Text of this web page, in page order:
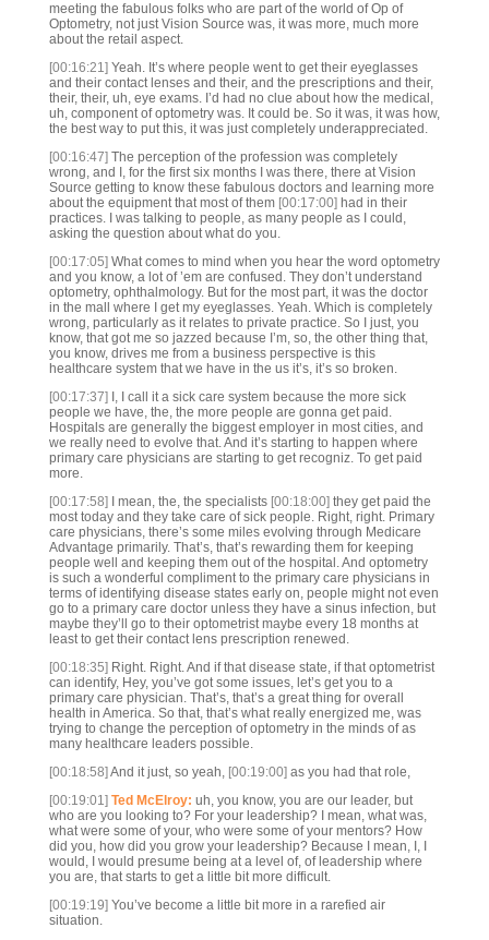
meeting the fabulous folks who are part of the world of Op of
Optometry, not just Vision Source was, it was more, much more
about the retail aspect.
[00:16:21] Yeah. It’s where people went to get their eyeglasses
and their contact lenses and their, and the prescriptions and their,
their, their, uh, eye exams. I’d had no clue about how the medical,
uh, component of optometry was. It could be. So it was, it was how,
the best way to put this, it was just completely underappreciated.
[00:16:47] The perception of the profession was completely
wrong, and I, for the first six months I was there, there at Vision
Source getting to know these fabulous doctors and learning more
about the equipment that most of them [00:17:00] had in their
practices. I was talking to people, as many people as I could,
asking the question about what do you.
[00:17:05] What comes to mind when you hear the word optometry
and you know, a lot of ’em are confused. They don’t understand
optometry, ophthalmology. But for the most part, it was the doctor
in the mall where I get my eyeglasses. Yeah. Which is completely
wrong, particularly as it relates to private practice. So I just, you
know, that got me so jazzed because I’m, so, the other thing that,
you know, drives me from a business perspective is this
healthcare system that we have in the us it’s, it’s so broken.
[00:17:37] I, I call it a sick care system because the more sick
people we have, the, the more people are gonna get paid.
Hospitals are generally the biggest employer in most cities, and
we really need to evolve that. And it’s starting to happen where
primary care physicians are starting to get recogniz. To get paid
more.
[00:17:58] I mean, the, the specialists [00:18:00] they get paid the
most today and they take care of sick people. Right, right. Primary
care physicians, there’s some miles evolving through Medicare
Advantage primarily. That’s, that’s rewarding them for keeping
people well and keeping them out of the hospital. And optometry
is such a wonderful compliment to the primary care physicians in
terms of identifying disease states early on, people might not even
go to a primary care doctor unless they have a sinus infection, but
maybe they’ll go to their optometrist maybe every 18 months at
least to get their contact lens prescription renewed.
[00:18:35] Right. Right. And if that disease state, if that optometrist
can identify, Hey, you’ve got some issues, let’s get you to a
primary care physician. That’s, that’s a great thing for overall
health in America. So that, that’s what really energized me, was
trying to change the perception of optometry in the minds of as
many healthcare leaders possible.
[00:18:58] And it just, so yeah, [00:19:00] as you had that role,
[00:19:01] Ted McElroy: uh, you know, you are our leader, but
who are you looking to? For your leadership? I mean, what was,
what were some of your, who were some of your mentors? How
did you, how did you grow your leadership? Because I mean, I, I
would, I would presume being at a level of, of leadership where
you are, that starts to get a little bit more difficult.
[00:19:19] You’ve become a little bit more in a rarefied air
situation.